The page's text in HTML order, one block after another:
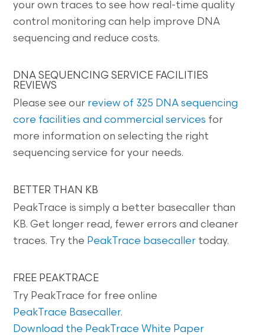
your own traces to see how real-time quality
control monitoring can help improve DNA
sequencing and reduce costs.
DNA SEQUENCING SERVICE FACILITIES
REVIEWS
Please see our review of 325 DNA sequencing
core facilities and commercial services for
more information on selecting the right
sequencing service for your needs.
BETTER THAN KB
PeakTrace is simply a better basecaller than
KB. Get longer read, fewer errors and cleaner
traces. Try the PeakTrace basecaller today.
FREE PEAKTRACE
Try PeakTrace for free online
PeakTrace Basecaller.
Download the PeakTrace White Paper